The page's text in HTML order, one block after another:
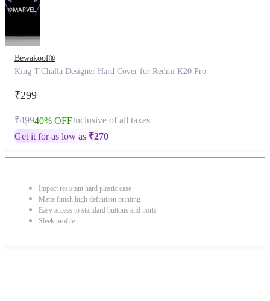
Bewakoof®
King T'Challa Designer Hard Cover for Redmi K20 Pro
₹299
₹49940% OFFInclusive of all taxes
Get it for as low as ₹270
Impact resistant hard plastic case
Matte finish high definition printing
Easy access to standard buttons and ports
Sleek profile